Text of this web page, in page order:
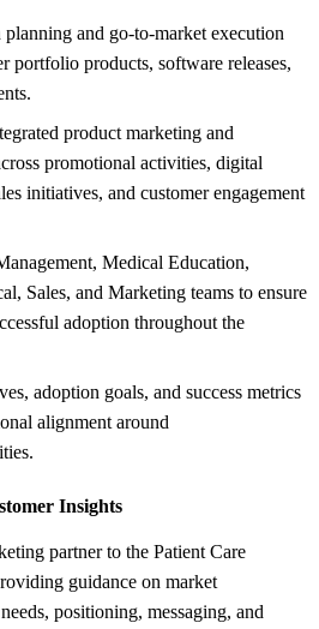
and go-to-market execution
portfolio products, software releases,
product marketing and
promotional activities, digital
initiatives, and customer engagement
Medical Education,
Sales, and Marketing teams to ensure
adoption throughout the
adoption goals, and success metrics
alignment around
Insights
partner to the Patient Care
guidance on market
positioning, messaging, and